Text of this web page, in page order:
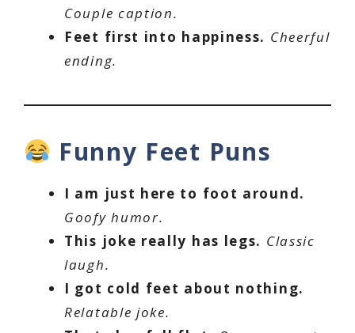
Couple caption.
Feet first into happiness. Cheerful
ending.
Funny Feet Puns
I am just here to foot around.
Goofy humor.
This joke really has legs. Classic
laugh.
I got cold feet about nothing.
Relatable joke.